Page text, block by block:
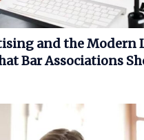
and the Modern
Bar Associations